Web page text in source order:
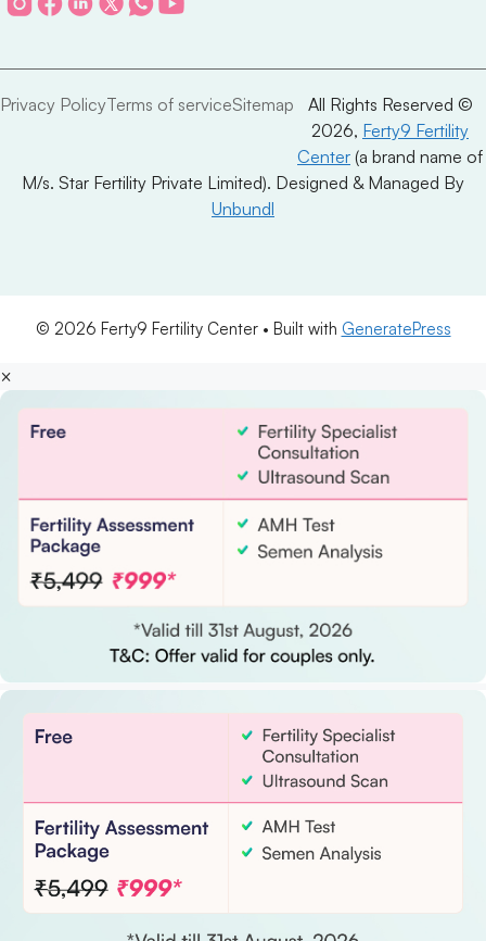
Privacy PolicyTerms of serviceSitemap
All Rights Reserved ©
2026, Ferty9 Fertility
Center (a brand name of
M/s. Star Fertility Private Limited). Designed & Managed By
Unbundl
© 2026 Ferty9 Fertility Center• Built with GeneratePress
×